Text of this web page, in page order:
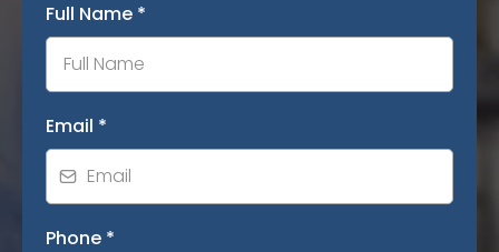
Full Name *
Email *
Phone *